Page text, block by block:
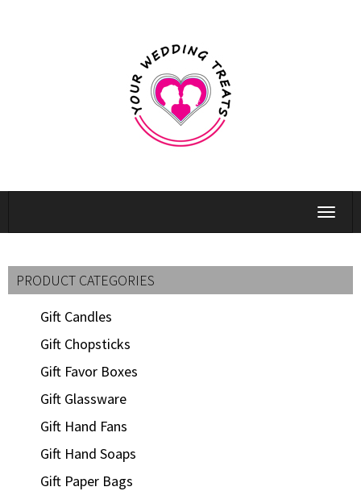
Toggle
PRODUCT CATEGORIES
Gift Candles
Gift Chopsticks
Gift Favor Boxes
Gift Glassware
Gift Hand Fans
Gift Hand Soaps
Gift Paper Bags